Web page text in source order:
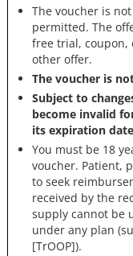
The voucher is
permitted. The
free trial, coupon,
other offer.
The voucher is
Subject to
become invalid
its expiration
You must be 18
voucher. Patient,
to seek
received by the
supply cannot be
under any plan
[TrOOP]).